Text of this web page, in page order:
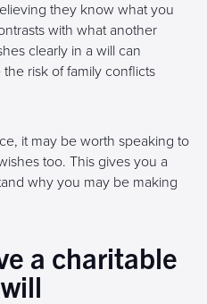
they know what you
with what another
clearly in a will can
risk of family conflicts
it may be worth speaking to
too. This gives you a
why you may be making
a charitable